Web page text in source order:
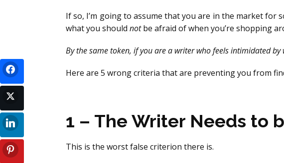
If so, I’m going to assume that you are in the market
what you should notbe afraid of when you’re shopping
By the same token, if you are a writer who feels intimidated
Here are 5 wrong criteria that are preventing you from
1 – The Writer Needs to
This is the worst false criterion there is.